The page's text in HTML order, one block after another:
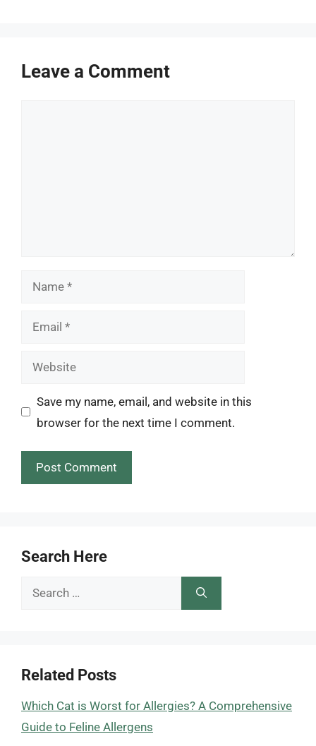
Leave a Comment
Name
Email
Website
Save my name, email, and website in this
browser for the next time I comment.
Search Here
Search
Related Posts
Which Cat is Worst for Allergies? A Comprehensive
Guide to Feline Allergens